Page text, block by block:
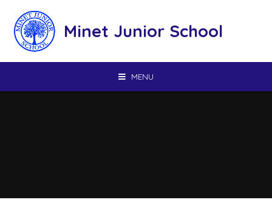
Minet Junior School
MENU